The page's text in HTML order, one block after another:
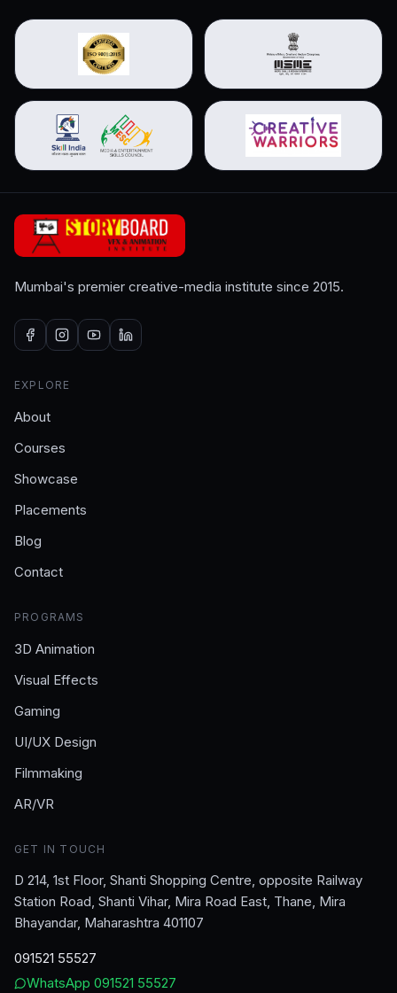
Mumbai's premier creative-media institute since 2015.
EXPLORE
About
Courses
Showcase
Placements
Blog
Contact
PROGRAMS
3D Animation
Visual Effects
Gaming
UI/UX Design
Filmmaking
AR/VR
GET IN TOUCH
D 214, 1st Floor, Shanti Shopping Centre, opposite Railway
Station Road, Shanti Vihar, Mira Road East, Thane, Mira
Bhayandar, Maharashtra 401107
091521 55527
WhatsApp 091521 55527